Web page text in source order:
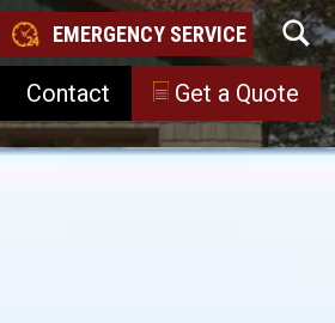
EMERGENCY SERVICE
Contact Get a Quote